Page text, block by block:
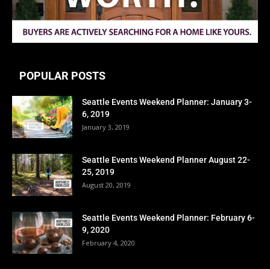
POPULAR POSTS
Seattle Events Weekend Planner: January 3-
6, 2019
January 3, 2019
Seattle Events Weekend Planner August 22-
25, 2019
August 20, 2019
Seattle Events Weekend Planner: February 6-
9, 2020
February 4, 2020